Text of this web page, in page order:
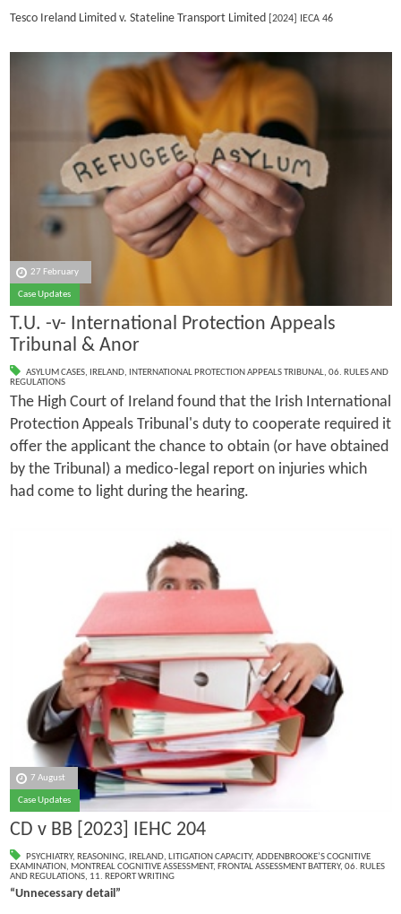
Tesco Ireland Limited v. Stateline Transport Limited [2024] IECA 46
27 February
Case Updates
T.U. -v- International Protection Appeals
Tribunal & Anor
ASYLUM CASES, IRELAND, INTERNATIONAL PROTECTION APPEALS TRIBUNAL, 06. RULES AND
REGULATIONS
The High Court of Ireland found that the Irish International
Protection Appeals Tribunal's duty to cooperate required it
offer the applicant the chance to obtain (or have obtained
by the Tribunal) a medico-legal report on injuries which
had come to light during the hearing.
7 August
Case Updates
CD v BB [2023] IEHC 204
PSYCHIATRY, REASONING, IRELAND, LITIGATION CAPACITY, ADDENBROOKE’S COGNITIVE
EXAMINATION, MONTREAL COGNITIVE ASSESSMENT, FRONTAL ASSESSMENT BATTERY, 06. RULES
AND REGULATIONS, 11. REPORT WRITING
“Unnecessary detail”